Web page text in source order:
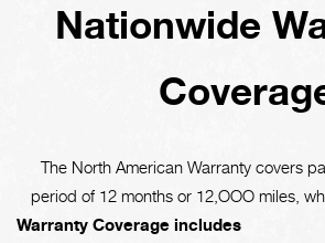
Nationwide
The North American Warranty covers
period of 12 months or 12,OOO miles,
Warranty Coverage includes